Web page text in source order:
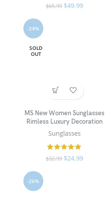
$65.99 $49.99
-24%
SOLD
OUT
MS New Women Sunglasses
Rimless Luxury Decoration
Sunglasses
$32.99 $24.99
-26%